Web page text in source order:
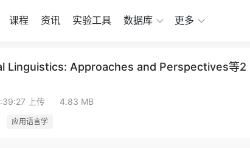
课程 资讯 实验工具 数据库 更多
Linguistics: Approaches and Perspectives等2
上传 4.83 MB
应用语言学